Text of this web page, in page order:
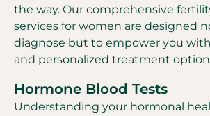
the way. Our comprehensive
services for women are designed
diagnose but to empower you
and personalized treatment
Hormone Blood Tests
Understanding your hormonal